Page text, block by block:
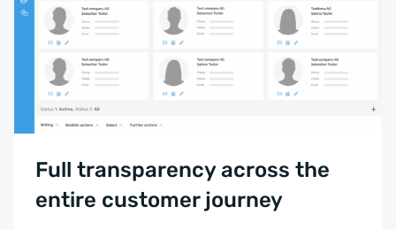
Full transparency across the
entire customer journey